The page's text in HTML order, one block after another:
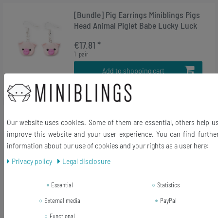
[Bundle] Pig Earrings Miniblings Pigs
Head Animal Piglet Babe Lucky Luck
€17.81 *
1 pair
Add to shopping cart
*Incl. VATexcl. Shipping
Percolator Pot Italy Miniblings Cafe
Mocha Espresso
RRP €32.99
Add to shopping cart
Our website uses cookies. Some of them are essential, others help
improve this website and your user experience. You can find
information about our use of cookies and your rights as a user here:
Privacy policy
Legal disclosure
Essential
Statistics
External media
PayPal
Functional